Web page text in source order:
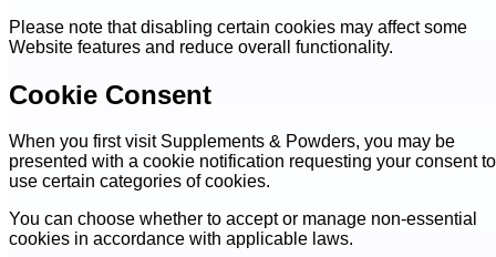
Please note that disabling certain cookies may affect some
Website features and reduce overall functionality.
Cookie Consent
When you first visit Supplements & Powders, you may be
presented with a cookie notification requesting your consent to
use certain categories of cookies.
You can choose whether to accept or manage non-essential
cookies in accordance with applicable laws.